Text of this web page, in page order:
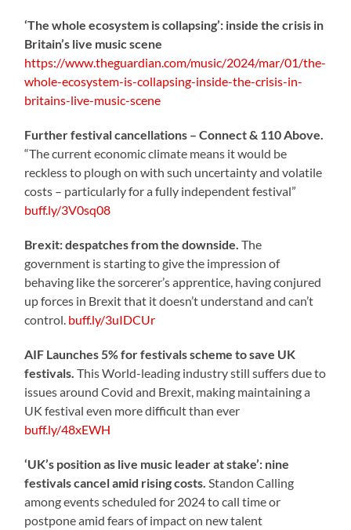
‘The whole ecosystem is collapsing’: inside the crisis in
Britain’s live music scene
https://www.theguardian.com/music/2024/mar/01/the-
whole-ecosystem-is-collapsing-inside-the-crisis-in-
britains-live-music-scene
Further festival cancellations – Connect & 110 Above.
“The current economic climate means it would be
reckless to plough on with such uncertainty and volatile
costs – particularly for a fully independent festival”
buff.ly/3V0sq08
Brexit: despatches from the downside. The
government is starting to give the impression of
behaving like the sorcerer’s apprentice, having conjured
up forces in Brexit that it doesn’t understand and can’t
control. buff.ly/3uIDCUr
AIF Launches 5% for festivals scheme to save UK
festivals. This World-leading industry still suffers due to
issues around Covid and Brexit, making maintaining a
UK festival even more difficult than ever
buff.ly/48xEWH
‘UK’s position as live music leader at stake’: nine
festivals cancel amid rising costs. Standon Calling
among events scheduled for 2024 to call time or
postpone amid fears of impact on new talent